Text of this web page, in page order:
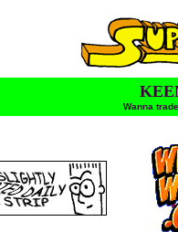
Wanna